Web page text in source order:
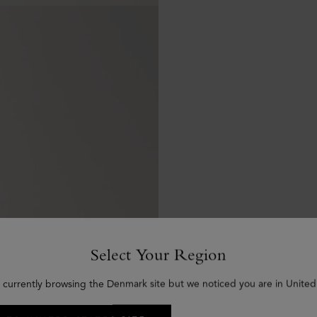
Select Your Region
currently browsing the Denmark site but we noticed you are in